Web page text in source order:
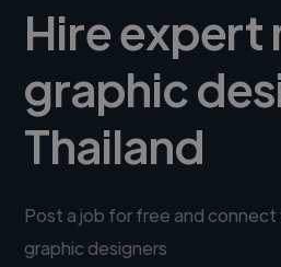
Hire expert
graphic
Thailand
Post a job for free and
graphic designers